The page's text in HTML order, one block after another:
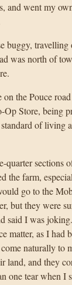
and went my
buggy, travelling
was north of
the Pouce
Op Store, being
of living
quarter sections
the farm,
go to the
but they were
said I was
matter, as I had
naturally to
land, and they
one tear when I